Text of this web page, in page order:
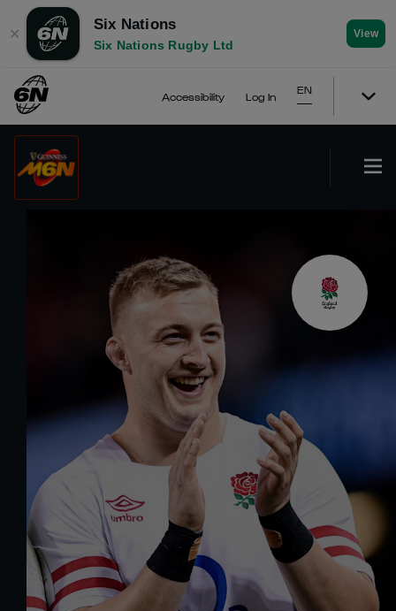
✕
Six Nations
Six Nations Rugby Ltd
View
Accessibility Log In
EN